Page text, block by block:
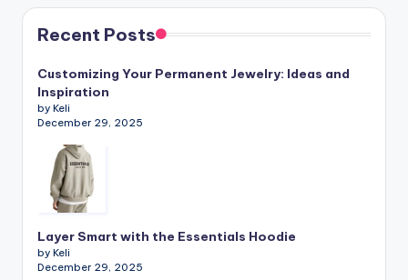
Recent Posts
Customizing Your Permanent Jewelry: Ideas and
Inspiration
by Keli
December 29, 2025
Layer Smart with the Essentials Hoodie
by Keli
December 29, 2025